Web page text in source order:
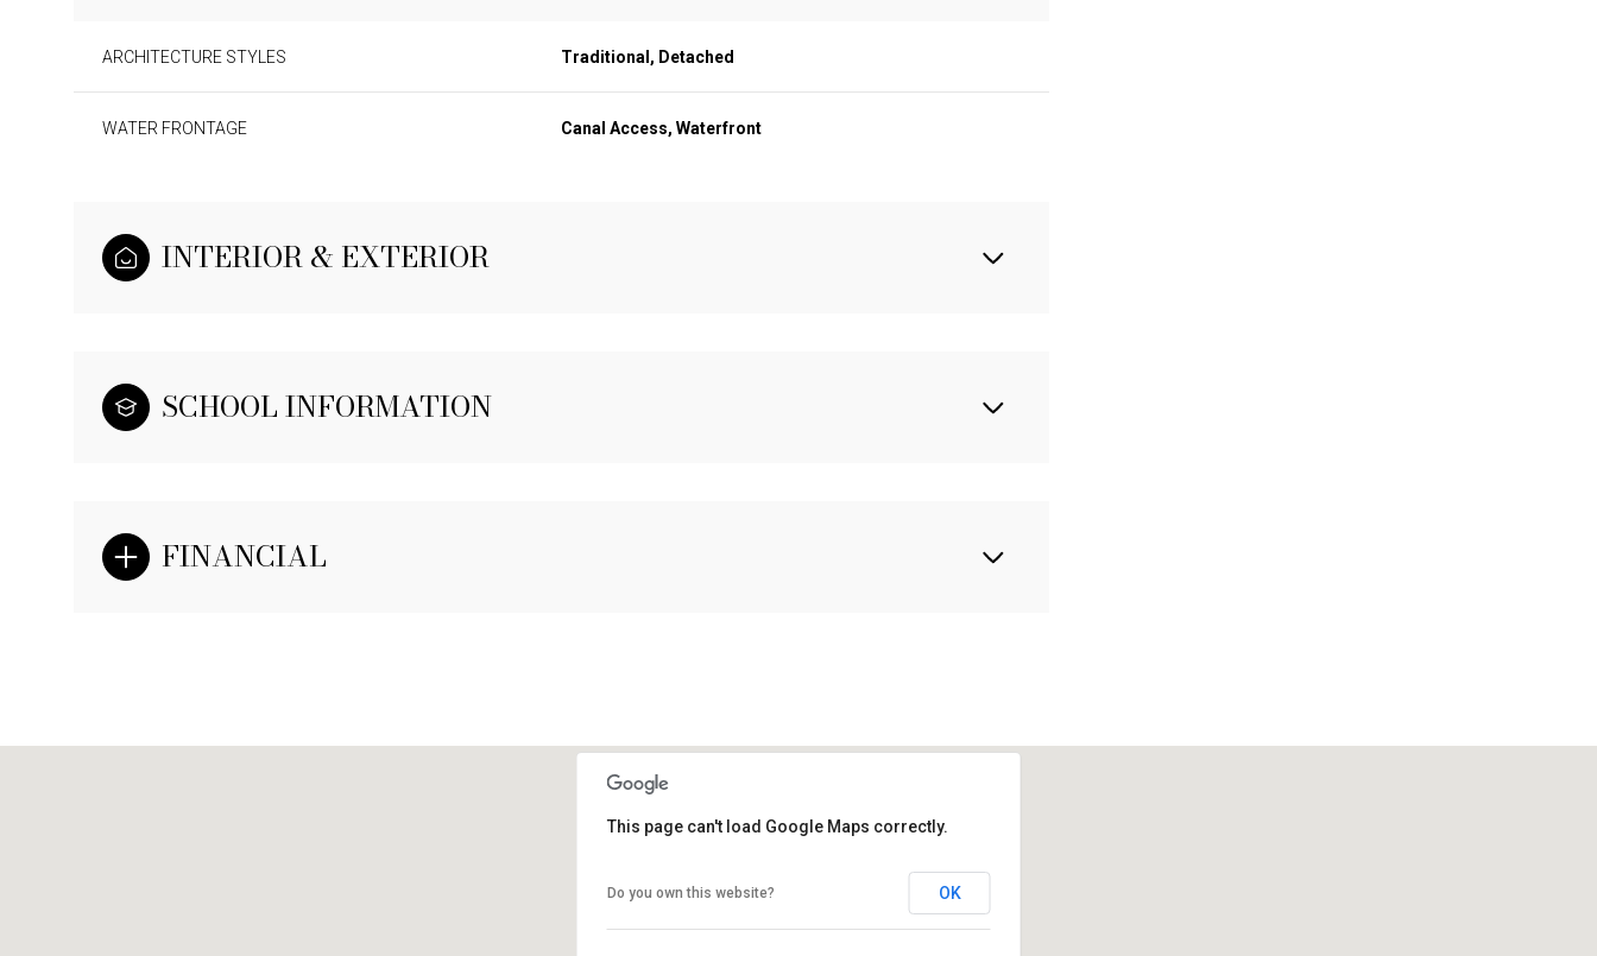
ARCHITECTURE STYLES Traditional, Detached
WATER FRONTAGE Canal Access, Waterfront
INTERIOR & EXTERIOR
SCHOOL INFORMATION
FINANCIAL
SUNDAY
09
MONDAY
10 11
WEDNESDAY
12
THURSDAY
13 07
This page can't load Google Maps correctly.
Do you own this website? OK